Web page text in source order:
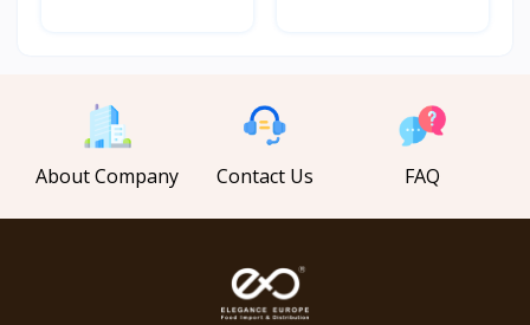
About Company Contact Us FAQ